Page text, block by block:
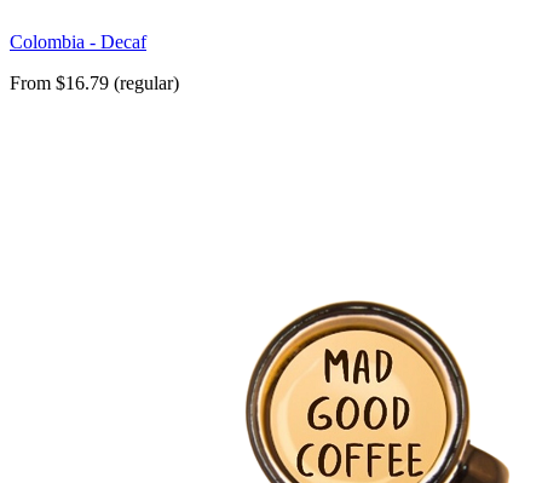
Colombia - Decaf
From $16.79 (regular)